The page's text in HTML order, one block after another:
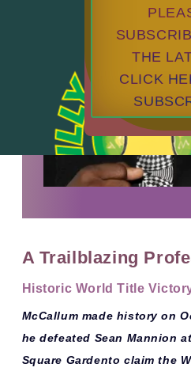
THE
CLICK
A Trailblazing
Historic World Title
McCallum made history on
he defeated Sean Mannion
Square Gardento claim the